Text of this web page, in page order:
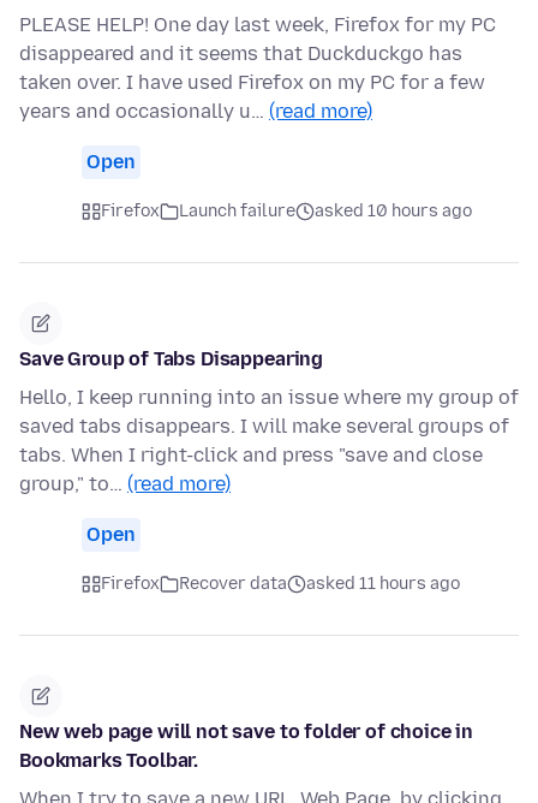
PLEASE HELP! One day last week, Firefox for my PC
disappeared and it seems that Duckduckgo has
taken over. I have used Firefox on my PC for a few
years and occasionally u… (read more)
Open
Firefox Launch failure asked 10 hours ago
Save Group of Tabs Disappearing
Hello, I keep running into an issue where my group of
saved tabs disappears. I will make several groups of
tabs. When I right-click and press "save and close
group," to… (read more)
Open
Firefox Recover data asked 11 hours ago
New web page will not save to folder of choice in
Bookmarks Toolbar.